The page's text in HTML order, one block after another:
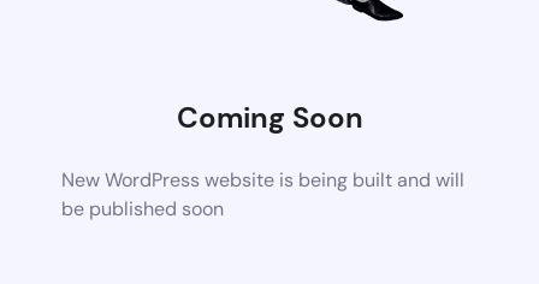
Coming Soon
New WordPress website is being built and will
be published soon